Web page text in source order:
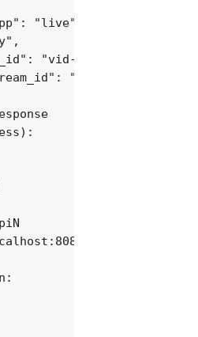
"live",
"vid-werty",
"vid-124q9y3"
api/v1/sessions;